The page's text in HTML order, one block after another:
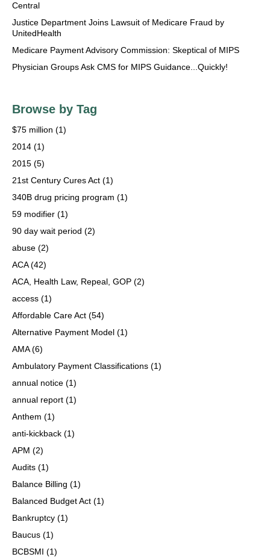
Central
Justice Department Joins Lawsuit of Medicare Fraud by
UnitedHealth
Medicare Payment Advisory Commission: Skeptical of MIPS
Physician Groups Ask CMS for MIPS Guidance...Quickly!
Browse by Tag
$75 million (1)
2014 (1)
2015 (5)
21st Century Cures Act (1)
340B drug pricing program (1)
59 modifier (1)
90 day wait period (2)
abuse (2)
ACA(42)
ACA, Health Law, Repeal, GOP (2)
access (1)
Affordable Care Act (54)
Alternative Payment Model (1)
AMA(6)
Ambulatory Payment Classifications (1)
annual notice (1)
annual report (1)
Anthem (1)
anti-kickback (1)
APM (2)
Audits (1)
Balance Billing (1)
Balanced Budget Act (1)
Bankruptcy (1)
Baucus (1)
BCBSMI (1)